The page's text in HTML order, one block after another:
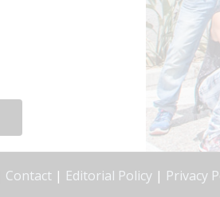
Contact | Editorial Policy | Privacy